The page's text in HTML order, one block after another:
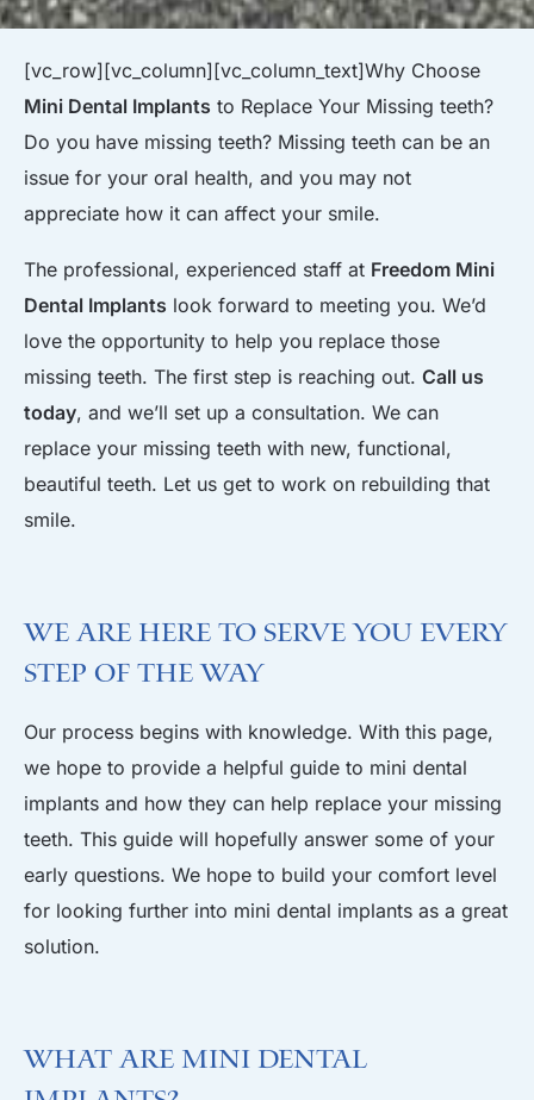
[vc_row][vc_column][vc_column_text]Why Choose
Mini Dental Implants to Replace Your Missing teeth?
Do you have missing teeth? Missing teeth can be an
issue for your oral health, and you may not
appreciate how it can affect your smile.
The professional, experienced staff at Freedom Mini
Dental Implants look forward to meeting you. We’d
love the opportunity to help you replace those
missing teeth. The first step is reaching out. Call us
today, and we’ll set up a consultation. We can
replace your missing teeth with new, functional,
beautiful teeth. Let us get to work on rebuilding that
smile.
We are Here to Serve you Every
Step of the Way
Our process begins with knowledge. With this page,
we hope to provide a helpful guide to mini dental
implants and how they can help replace your missing
teeth. This guide will hopefully answer some of your
early questions. We hope to build your comfort level
for looking further into mini dental implants as a great
solution.
What are Mini Dental